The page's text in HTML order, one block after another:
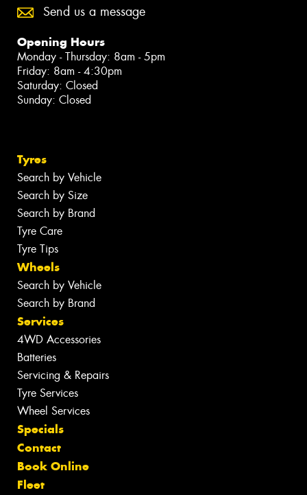
Send us a message
Opening Hours
Monday - Thursday: 8am - 5pm
Friday: 8am - 4:30pm
Saturday: Closed
Sunday: Closed
Tyres
Search by Vehicle
Search by Size
Search by Brand
Tyre Care
Tyre Tips
Wheels
Search by Vehicle
Search by Brand
Services
4WD Accessories
Batteries
Servicing & Repairs
Tyre Services
Wheel Services
Specials
Contact
Book Online
Fleet